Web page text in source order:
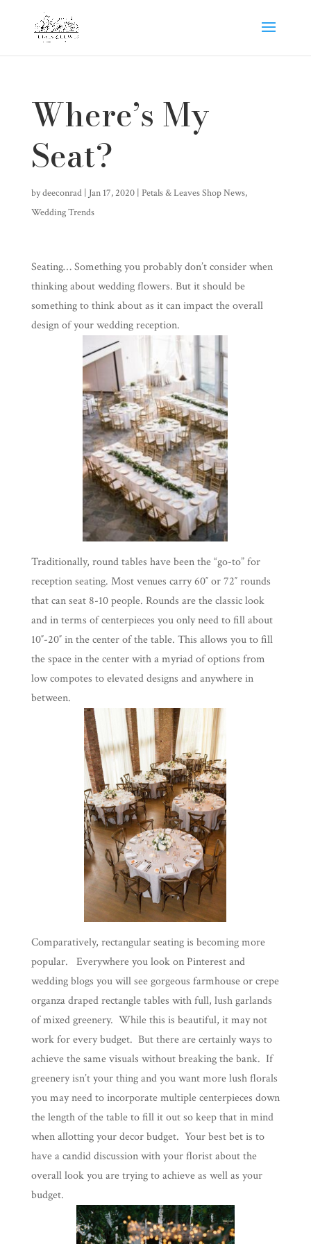
Where’s My
Seat?
bydeeconrad| Jan 17, 2020| Petals & Leaves Shop News,
Wedding Trends
Seating… Something you probably don’t consider when
thinking about wedding flowers. But it should be
something to think about as it can impact the overall
design of your wedding reception.
Traditionally, round tables have been the “go-to” for
reception seating. Most venues carry 60″ or 72″ rounds
that can seat 8-10 people. Rounds are the classic look
and in terms of centerpieces you only need to fill about
10″-20″ in the center of the table. This allows you to fill
the space in the center with a myriad of options from
low compotes to elevated designs and anywhere in
between.
Comparatively, rectangular seating is becoming more
popular. Everywhere you look on Pinterest and
wedding blogs you will see gorgeous farmhouse or crepe
organza draped rectangle tables with full, lush garlands
of mixed greenery. While this is beautiful, it may not
work for every budget. But there are certainly ways to
achieve the same visuals without breaking the bank. If
greenery isn’t your thing and you want more lush florals
you may need to incorporate multiple centerpieces down
the length of the table to fill it out so keep that in mind
when allotting your decor budget. Your best bet is to
have a candid discussion with your florist about the
overall look you are trying to achieve as well as your
budget.